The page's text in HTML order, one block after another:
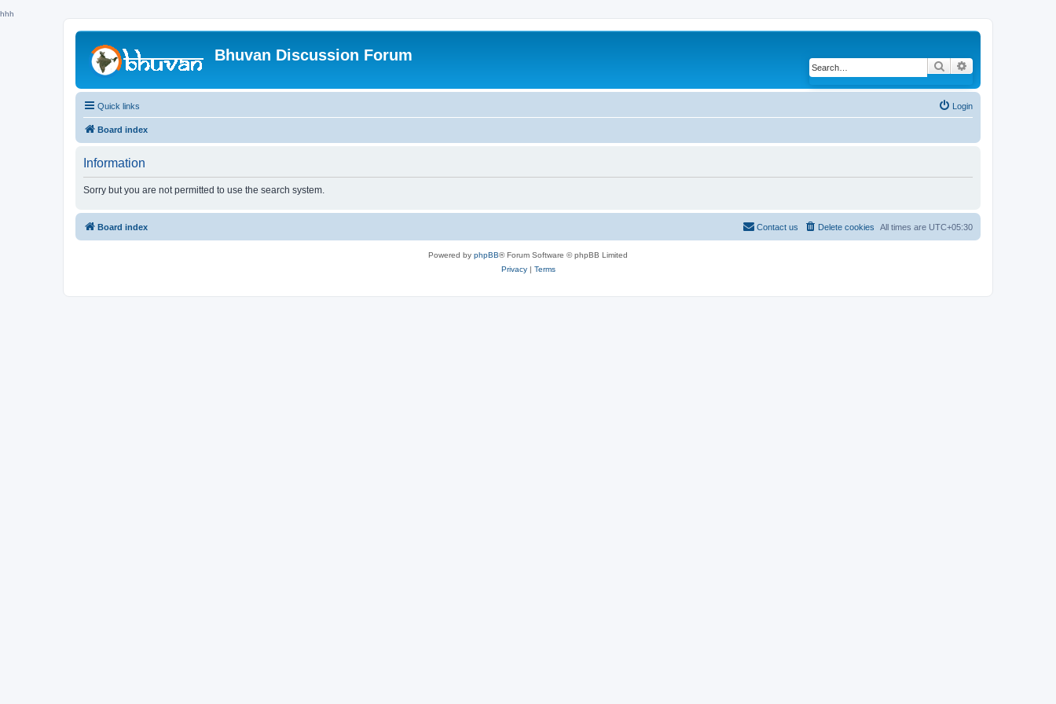
hhh
Bhuvan Discussion Forum
Search
Quick links Login
Board index
Information
Sorry but you are not permitted to use the search system.
Board index All times are UTC+05:30
Delete cookies
Contact us
Powered by phpBB® Forum Software © phpBB Limited
Privacy| Terms